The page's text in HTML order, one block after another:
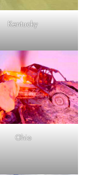
Kentucky
Ohio